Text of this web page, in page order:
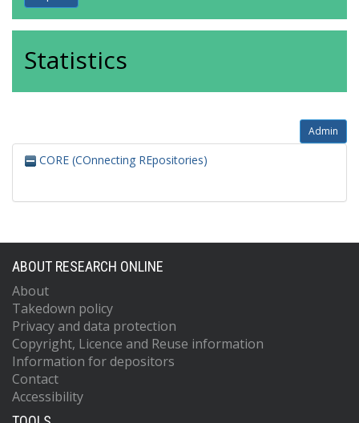
Statistics
Admin
CORE (COnnecting REpositories)
ABOUT RESEARCH ONLINE
About
Takedown policy
Privacy and data protection
Copyright, Licence and Reuse information
Information for depositors
Contact
Accessibility